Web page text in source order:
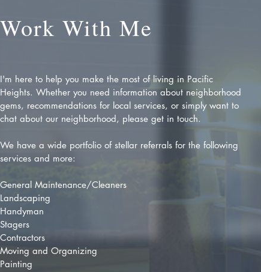
Work With Me
I'm here to help you make the most of living in Pacific
Heights. Whether you need information about neighborhood
gems, recommendations for local services, or simply want to
chat about our neighborhood, please get in touch.
We have a wide portfolio of stellar referrals for the following
services and more:
General Maintenance/Cleaners
Landscaping
Handyman
Stagers
Contractors
Moving and Organizing
Painting